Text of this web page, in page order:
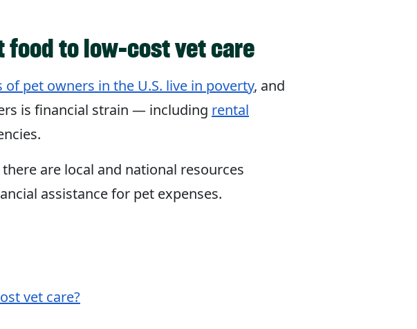
food to low-cost vet care
of pet owners in the U.S. live in poverty, and
is financial strain — including rental
are local and national resources
assistance for pet expenses.
vet care?